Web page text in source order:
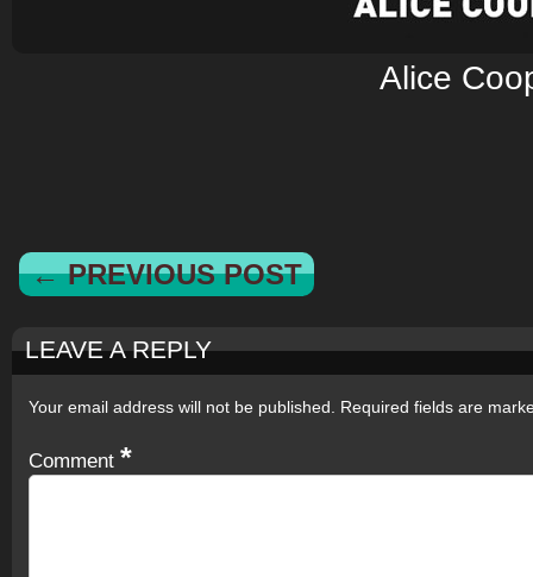
Alice
← PREVIOUS POST
LEAVE A REPLY
Your email address will not be published. Required fields are
Comment *